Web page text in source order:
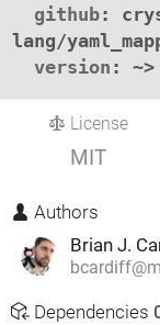
github:
lang/
version :
License
MIT
Authors
Brian J.
Dependencies